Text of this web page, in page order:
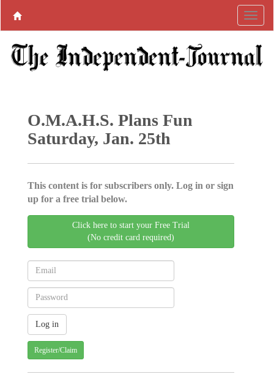
O.M.A.H.S. Plans Fun
Saturday, Jan. 25th
This content is for subscribers only. Log in or sign
up for a free trial below.
Click here to start your Free Trial
(No credit card required)
Register/Claim